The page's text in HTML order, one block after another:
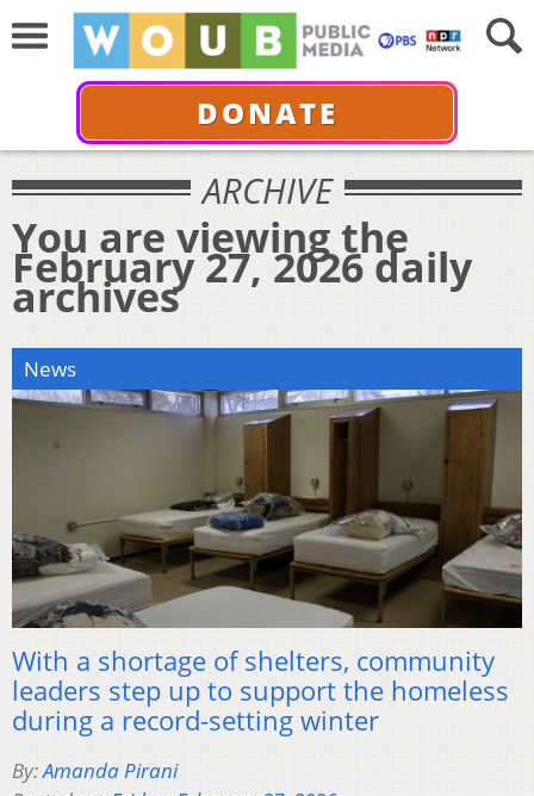
DONATE
ARCHIVE
You are viewing the
February 27, 2026 daily
archives
News
With a shortage of shelters, community
leaders step up to support the homeless
during a record-setting winter
By:Amanda Pirani